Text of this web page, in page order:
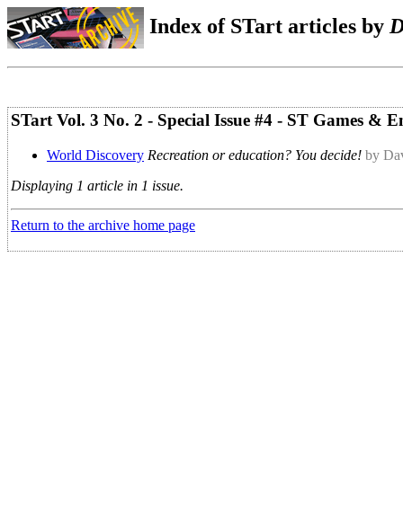
Index of STart articles by
STart Vol. 3 No. 2 - Special Issue #4 - ST Games &
World Discovery Recreation or education? You decide! by
Displaying 1 article in 1 issue.
Return to the archive home page